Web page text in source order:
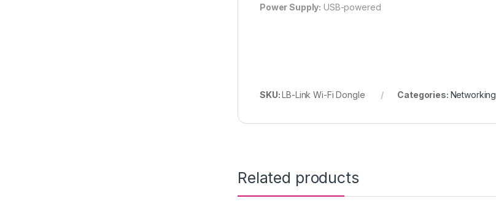
Power Supply: USB-powered
SKU:LB-Link Wi-Fi Dongle Categories: Networking
Related products